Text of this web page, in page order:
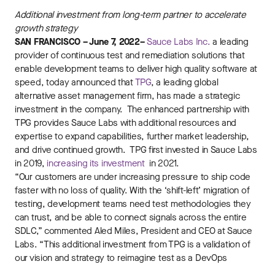
Additional investment from long-term partner to accelerate
growth strategy
SAN FRANCISCO – June 7, 2022–Sauce Labs Inc. a leading
provider of continuous test and remediation solutions that
enable development teams to deliver high quality software at
speed, today announced thatTPG, a leading global
alternative asset management firm, has made a strategic
investment in the company. The enhanced partnership with
TPG provides Sauce Labs with additional resources and
expertise to expand capabilities, further market leadership,
and drive continued growth. TPG first invested in Sauce Labs
in 2019, increasing its investment in 2021.
“Our customers are under increasing pressure to ship code
faster with no loss of quality. With the ‘shift-left’ migration of
testing, development teams need test methodologies they
can trust, and be able to connect signals across the entire
SDLC,” commented Aled Miles, President and CEO at Sauce
Labs. “This additional investment from TPG is a validation of
our vision and strategy to reimagine test as a DevOps